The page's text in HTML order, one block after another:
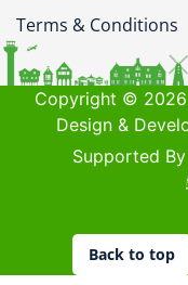
Terms & Conditions
Copyright © 2026
Design &
Supported By
Back to top